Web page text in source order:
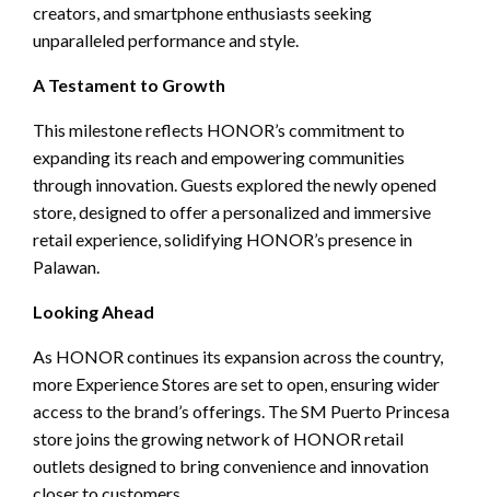
creators, and smartphone enthusiasts seeking
unparalleled performance and style.
A Testament to Growth
This milestone reflects HONOR’s commitment to
expanding its reach and empowering communities
through innovation. Guests explored the newly opened
store, designed to offer a personalized and immersive
retail experience, solidifying HONOR’s presence in
Palawan.
Looking Ahead
As HONOR continues its expansion across the country,
more Experience Stores are set to open, ensuring wider
access to the brand’s offerings. The SM Puerto Princesa
store joins the growing network of HONOR retail
outlets designed to bring convenience and innovation